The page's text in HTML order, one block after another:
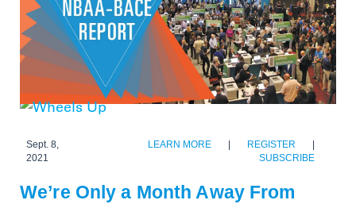
Sept. 8,
2021
LEARN MORE | REGISTER |
SUBSCRIBE
We’re Only a Month Away From